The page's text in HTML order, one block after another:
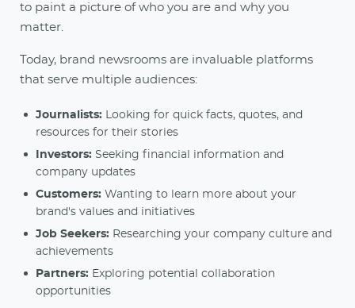
to paint a picture of who you are and why you
matter.
Today, brand newsrooms are invaluable platforms
that serve multiple audiences:
Journalists:
Looking for quick facts, quotes, and
resources for their stories
Investors: Seeking financial information and
company updates
Customers: Wanting to learn more about your
brand's values and initiatives
Job Seekers: Researching your company culture and
achievements
Partners: Exploring potential collaboration
opportunities